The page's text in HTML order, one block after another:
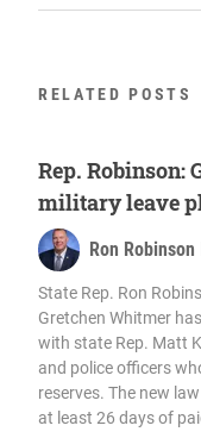
RELATED POSTS
Rep. Robinson:
military leave
Ron Robinson
State Rep. Ron
Gretchen Whitmer
with state Rep. Matt
and police officers
reserves. The new
at least 26 days of